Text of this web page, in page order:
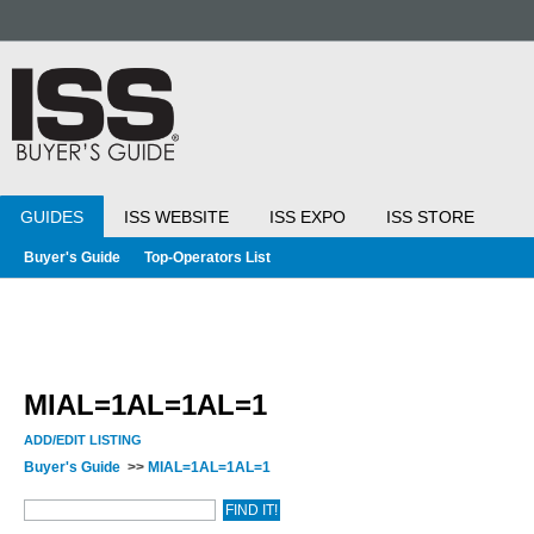
GUIDES ISS WEBSITE ISS EXPO ISS STORE
Buyer's Guide Top-Operators List
MIAL=1AL=1AL=1
ADD/EDIT LISTING
Buyer's Guide >> MIAL=1AL=1AL=1